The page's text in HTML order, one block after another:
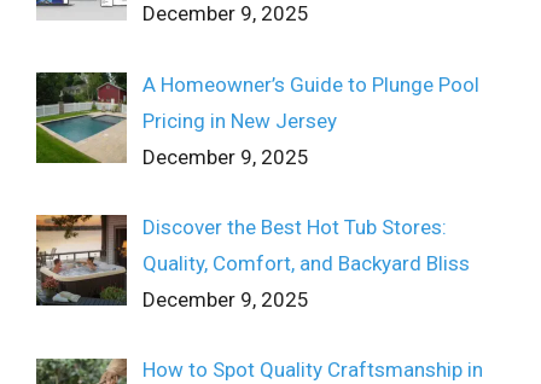
December 9, 2025
A Homeowner’s Guide to Plunge Pool
Pricing in New Jersey
December 9, 2025
Discover the Best Hot Tub Stores:
Quality, Comfort, and Backyard Bliss
December 9, 2025
How to Spot Quality Craftsmanship in